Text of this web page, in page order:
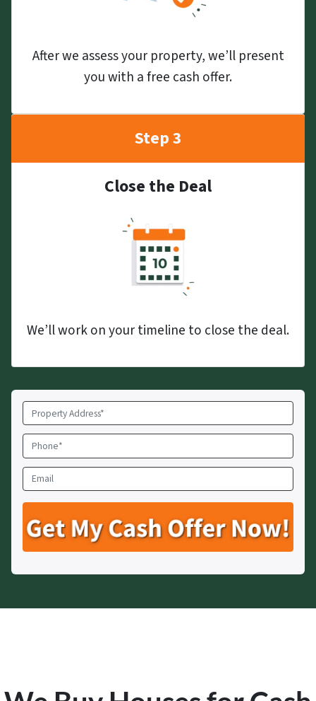
After we assess your property, we’ll present
you with a free cash offer.
Step 3
Close the Deal
We’ll work on your timeline to close the deal.
Property
Address*
Phone*
Email